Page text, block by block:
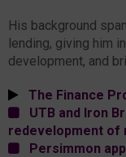
His background
lending, giving him
development, and
The Finance
UTB and Iron
redevelopment of
Persimmon